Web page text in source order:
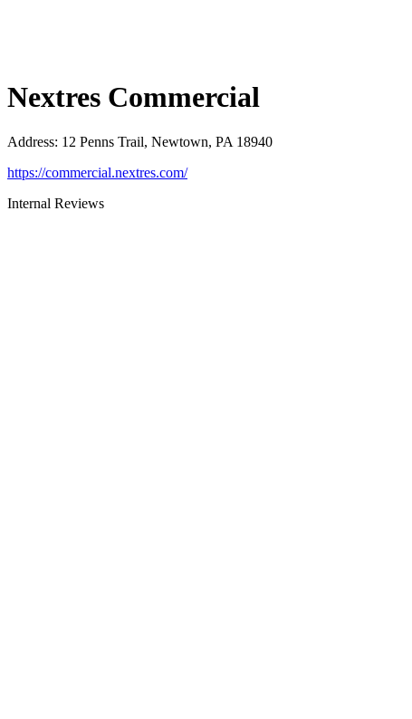
Nextres Commercial
Address: 12 Penns Trail, Newtown, PA 18940
https://commercial.nextres.com/
Internal Reviews